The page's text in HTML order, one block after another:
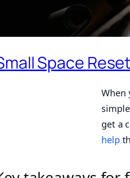
Space
When
get a
help